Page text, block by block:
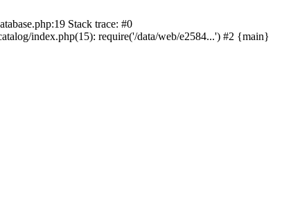
Stack trace: #0
index.php(15): require('/data/web/e2584...') #2 {main}